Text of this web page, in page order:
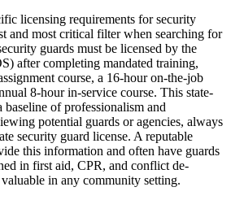
licensing requirements for security
and most critical filter when searching for
guards must be licensed by the
after completing mandated training,
course, a 16-hour on-the-job
8-hour in-service course. This state-
baseline of professionalism and
potential guards or agencies, always
security guard license. A reputable
this information and often have guards
in first aid, CPR, and conflict de-
in any community setting.